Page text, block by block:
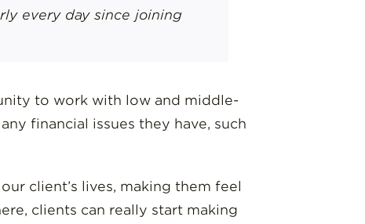
every day since joining
to work with low and middle-
financial issues they have, such
client’s lives, making them feel
clients can really start making